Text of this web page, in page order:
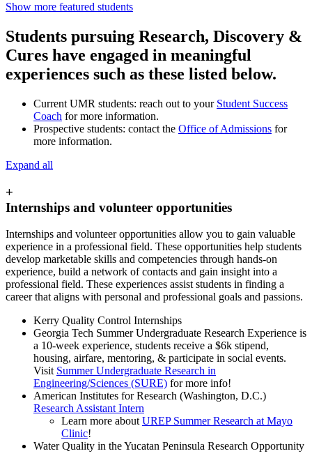
Show more featured students
Students pursuing Research, Discovery &
Cures have engaged in meaningful
experiences such as these listed below.
Current UMR students: reach out to your Student Success
Coach for more information.
Prospective students: contact the Office of Admissions for
more information.
Expand all
+
Internships and volunteer opportunities
Internships and volunteer opportunities allow you to gain valuable
experience in a professional field. These opportunities help students
develop marketable skills and competencies through hands-on
experience, build a network of contacts and gain insight into a
professional field. These experiences assist students in finding a
career that aligns with personal and professional goals and passions.
Kerry Quality Control Internships
Georgia Tech Summer Undergraduate Research Experience is
a 10-week experience, students receive a $6k stipend,
housing, airfare, mentoring, & participate in social events.
Visit Summer Undergraduate Research in
Engineering/Sciences (SURE) for more info!
American Institutes for Research (Washington, D.C.)
Research Assistant Intern
Learn more aboutUREP Summer Research at Mayo
Clinic!
Water Quality in the Yucatan Peninsula Research Opportunity